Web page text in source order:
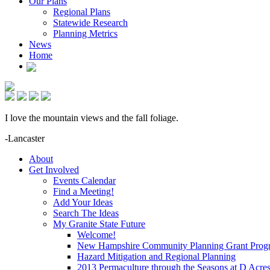
Regional Plans
Statewide Research
Planning Metrics
News
Home
I love the mountain views and the fall foliage.
-Lancaster
About
Get Involved
Events Calendar
Find a Meeting!
Add Your Ideas
Search The Ideas
My Granite State Future
Welcome!
New Hampshire Community Planning Grant
Hazard Mitigation and Regional Planning
2013 Permaculture through the Seasons at D Acres